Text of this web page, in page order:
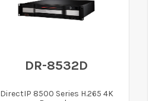
DR-8532D
DirectIP 8500 Series H.265 4K